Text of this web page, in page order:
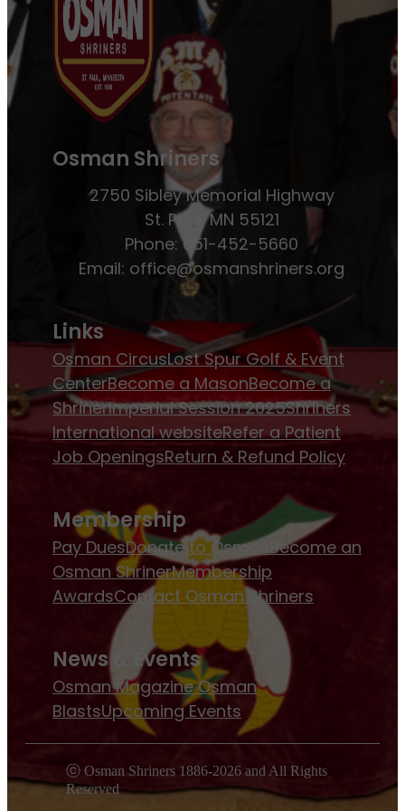
Osman Shriners
2750 Sibley Memorial Highway
St. Paul, MN 55121
Phone: 651-452-5660
Email: office@osmanshriners.org
Links
Osman CircusLost Spur Golf & Event
CenterBecome a MasonBecome a
ShrinerImperial Session 2025Shriners
International websiteRefer a Patient
Job OpeningsReturn & Refund Policy
Membership
Pay DuesDonate to Osman
Become an
Osman ShrinerMembership
AwardsContact Osman Shriners
News & Events
Osman MagazineOsman
BlastsUpcoming Events
ⓒ Osman Shriners 1886-2026 and All Rights
Reserved